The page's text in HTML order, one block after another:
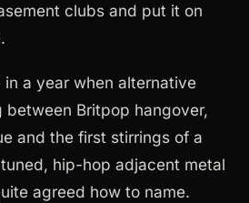
clubs and put it on
a year when alternative
between Britpop hangover,
and the first stirrings of a
hip-hop adjacent metal
agreed how to name.